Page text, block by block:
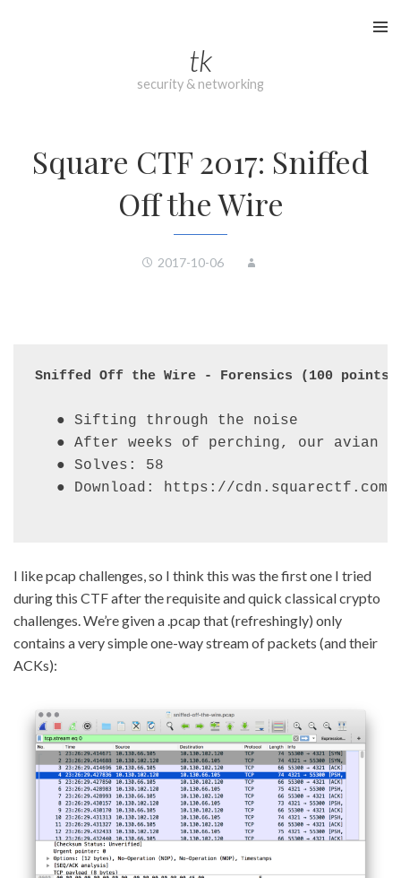
tk
security & networking
Square CTF 2017: Sniffed
Off the Wire
2017-10-06
Sniffed Off the Wire - Forensics (100 points)
● Sifting through the noise
● After weeks of perching, our avian
● Solves: 58
● Download: https://
I like pcap challenges, so I think this was the first one I tried
during this CTF after the requisite and quick classical crypto
challenges. We’re given a .pcap that (refreshingly) only
contains a very simple one-way stream of packets (and their
ACKs):